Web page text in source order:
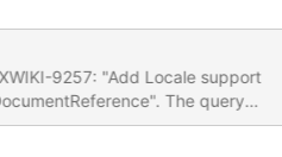
9257: "Add Locale support
The query
the one we bind the locale value